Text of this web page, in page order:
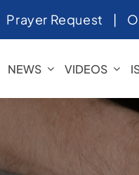
Prayer Request |
NEWS VIDEOS